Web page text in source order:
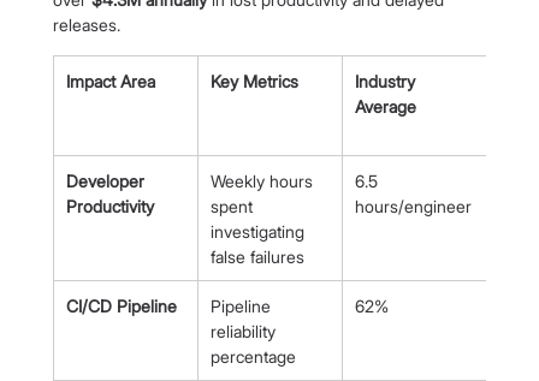
releases.
Impact Area Key Metrics
Industry
Average
Developer
Productivity
Weekly hours
spent
investigating
false failures
6.5
hours/engineer
CI/CD Pipeline
Pipeline
reliability
percentage
62%